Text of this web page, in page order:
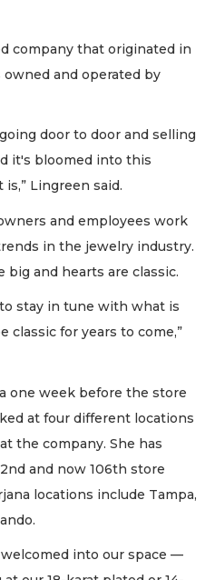
company that originated in
and operated by
door to door and selling
it's bloomed into this
Lingreen said.
and employees work
in the jewelry industry.
big and hearts are classic.
stay in tune with what is
classic for years to come,”
one week before the store
at four different locations
the company. She has
and now 106th store
locations include Tampa,
into our space —